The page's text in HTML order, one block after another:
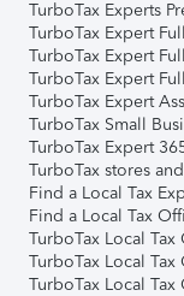
TurboTax Experts
TurboTax Expert
TurboTax Expert
TurboTax Expert
TurboTax Expert
TurboTax Small
TurboTax Expert
TurboTax stores
Find a Local Tax
Find a Local Tax
TurboTax Local
TurboTax Local
TurboTax Local